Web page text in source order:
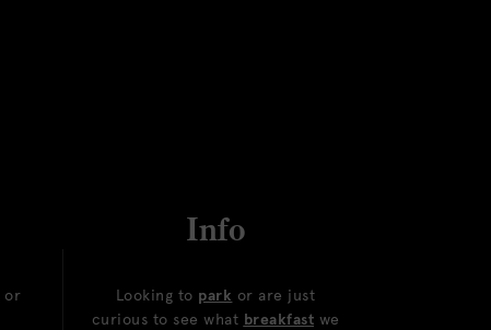
or
Info
Looking to park or are just
curious to see what breakfast we